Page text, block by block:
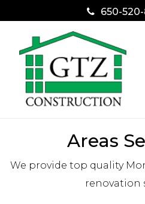
650-
Areas
We provide top quality
renovation